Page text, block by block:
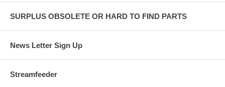
SURPLUS OBSOLETE OR HARD TO FIND PARTS
News Letter Sign Up
Streamfeeder